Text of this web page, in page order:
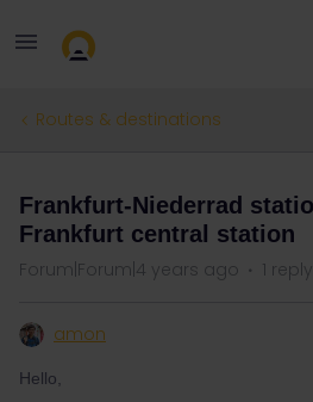
Routes & destinations
Frankfurt-Niederrad
Frankfurt central station
Forum|Forum|4 years ago 1 reply
amon
Hello,